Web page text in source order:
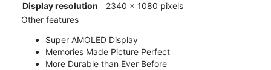
Display resolution
2340 x 1080 pixels
Other features
Super AMOLED Display
Memories Made Picture Perfect
More Durable than Ever Before